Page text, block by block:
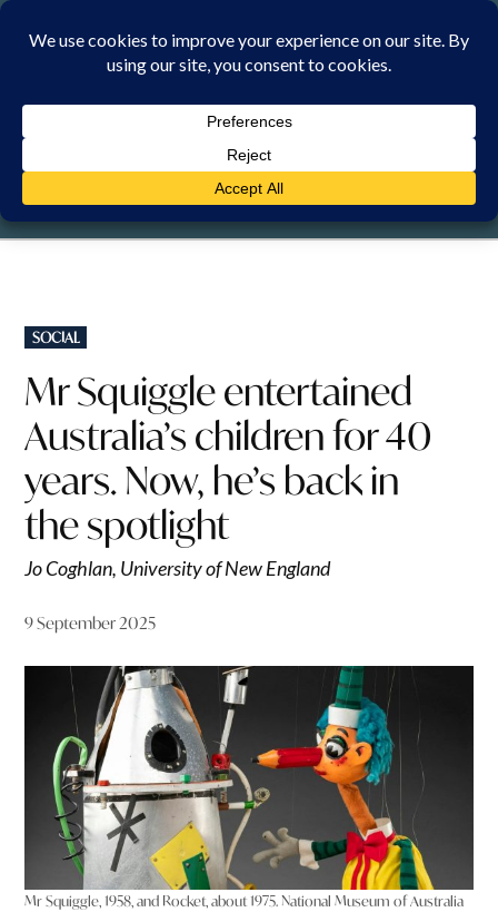
Skip
FRIDAY, 7 AUGUST 2026
POSTED
IN
SOCIAL
Mr Squiggle entertained
Australia’s children for 40
years. Now, he’s back in
the spotlight
Jo Coghlan, University of New England
9 September 2025
Mr Squiggle, 1958, and Rocket, about 1975. National Museum of Australia